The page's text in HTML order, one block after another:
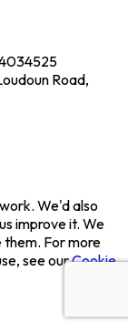
Road,
We'd also
improve it. We
them. For more
see ourCookie